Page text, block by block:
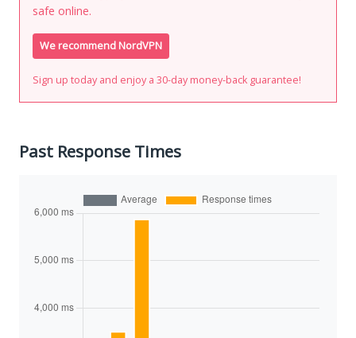
safe online.
We recommend NordVPN
Sign up today and enjoy a 30-day money-back guarantee!
Past Response Times